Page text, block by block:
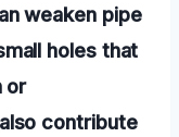
weaken pipe
holes that
or
contribute